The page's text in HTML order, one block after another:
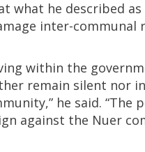
what he described
inter-
within the
remain silent nor
he said.
against the Nuer